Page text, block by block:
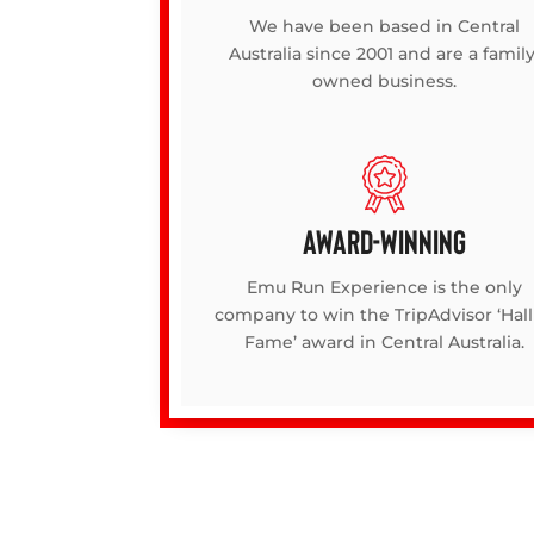
We have been based in Central
Australia since 2001 and are a
owned business.
AWARD-WINNING
Emu Run Experience is the only
company to win the TripAdvisor
Fame’ award in Central Australia.